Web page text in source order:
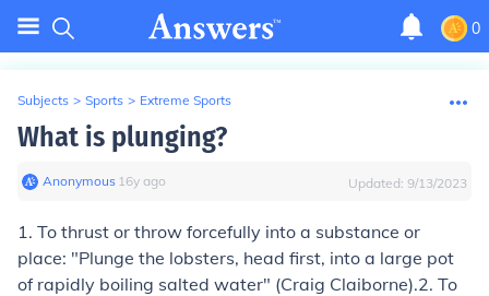
0
Subjects > Sports > Extreme Sports
What is plunging?
Anonymous∙ 16y ago Updated: 9/13/2023
1. To thrust or throw forcefully into a substance or
place: "Plunge the lobsters, head first, into a large pot
of rapidly boiling salted water" (Craig Claiborne).2. To